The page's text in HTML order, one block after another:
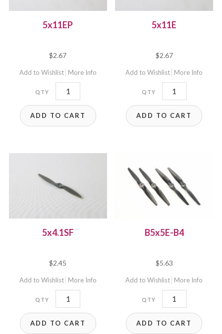
5x11EP
$2.67
Add to Wishlist More Info
5x11EP
quantity
ADD TO CART
5x11E
$2.67
Add to Wishlist More Info
5x11E
quantity
ADD TO CART
5x4.1SF
$2.45
Add to Wishlist More Info
5x4.1SF
quantity
ADD TO CART
B5x5E-B4
$5.63
Add to Wishlist More Info
B5x5E-
B4
quantity
ADD TO CART